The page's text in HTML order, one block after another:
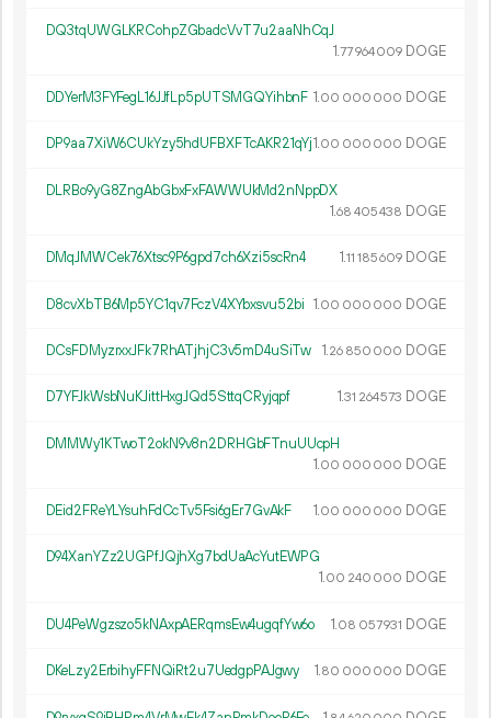
DQ3tqUWGLKRCohpZGbadcVvT7u2aaNhCqJ
1.77964009 DOGE
DDYerM3FYFegL16JJfLp5pUTSMGQYihbnF 1.00 000 000 DOGE
DP9aa7XiW6CUkYzy5hdUFBXFTcAKR21qYj1.00 000 000 DOGE
DLRBo9yG8ZngAbGbxFxFAWWUkMd2nNppDX
1.68 405438 DOGE
DMqJMWCek76Xtsc9P6gpd7ch6Xzi5scRn4 1.11 185609 DOGE
D8cvXbTB6Mp5YC1qv7FczV4XYbxsvu52bi 1.00 000 000 DOGE
DCsFDMyzrxxJFk7RhATjhjC3v5mD4uSiTw 1.26 850 000 DOGE
D7YFJkWsbNuKJittHxgJQd5SttqCRyjqpf 1.31 264573 DOGE
DMMWy1KTwoT2okN9v8n2DRHGbFTnuUUcpH
1.00 000 000 DOGE
DEid2FReYLYsuhFdCcTv5Fsi6gEr7GvAkF 1.00 000 000 DOGE
D94XanYZz2UGPfJQjhXg7bdUaAcYutEWPG
1.00 240 000 DOGE
DU4PeWgzszo5kNAxpAERqmsEw4ugqfYw6o 1.08 057931 DOGE
DKeLzy2ErbihyFFNQiRt2u7UedgpPAJgwy 1.80 000 000 DOGE